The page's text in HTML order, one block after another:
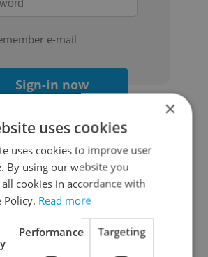
e-mail
Sign-in now
Continue with Google
Continue with Apple
×
uses cookies
uses cookies to improve user
By using our website you
cookies in accordance with
Policy. Read more
Performance Targeting